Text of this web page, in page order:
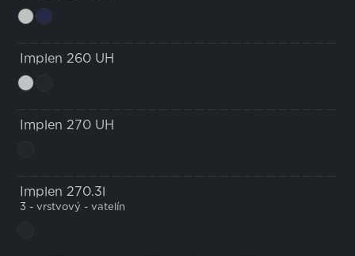
Implen 260 UH
Implen 270 UH
Implen 270.3l
3 - vrstvový - vatelín